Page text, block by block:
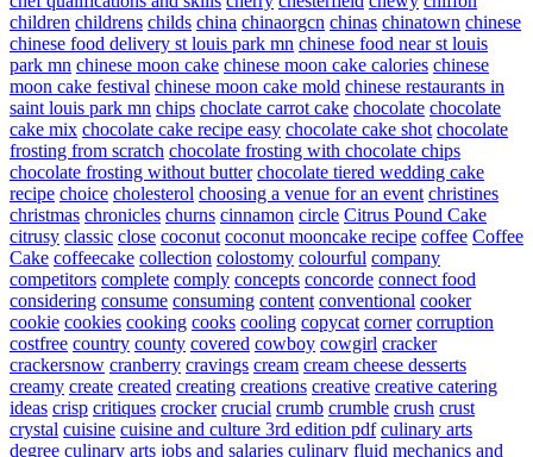
children childrens childs china chinaorgcn chinas chinatown chinese
chinese food delivery st louis park mn chinese food near st louis
park mn chinese moon cake chinese moon cake calories chinese
moon cake festival chinese moon cake mold chinese restaurants in
saint louis park mn chips choclate carrot cake chocolate chocolate
cake mix chocolate cake recipe easy chocolate cake shot chocolate
frosting from scratch chocolate frosting with chocolate chips
chocolate frosting without butter chocolate tiered wedding cake
recipe choice cholesterol choosing a venue for an event christines
christmas chronicles churns cinnamon circle Citrus Pound Cake
citrusy classic close coconut coconut mooncake recipe coffee Coffee
Cake coffeecake collection colostomy colourful company
competitors complete comply concepts concorde connect food
considering consume consuming content conventional cooker
cookie cookies cooking cooks cooling copycat corner corruption
costfree country county covered cowboy cowgirl cracker
crackersnow cranberry cravings cream cream cheese desserts
creamy create created creating creations creative creative catering
ideas crisp critiques crocker crucial crumb crumble crush crust
crystal cuisine cuisine and culture 3rd edition pdf culinary arts
degree culinary arts jobs and salaries culinary fluid mechanics and